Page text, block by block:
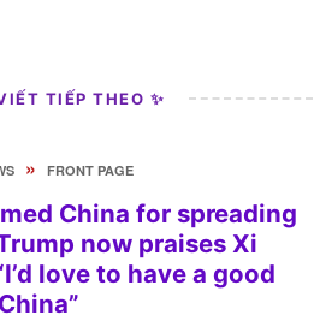
TIẾP THEO ✨
» FRONT PAGE
China for spreading
now praises Xi
love to have a good